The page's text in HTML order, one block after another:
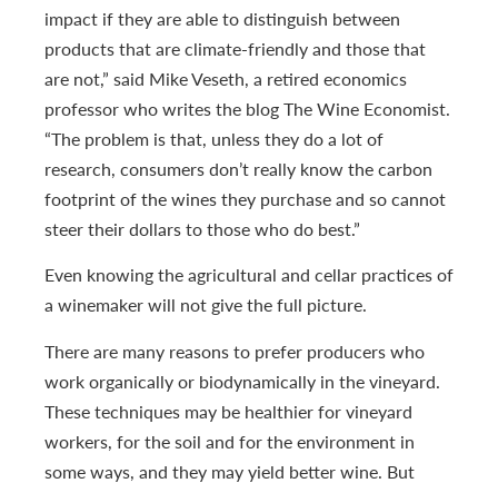
impact if they are able to distinguish between
products that are climate-friendly and those that
are not,” said Mike Veseth, a retired economics
professor who writes the blog The Wine Economist.
“The problem is that, unless they do a lot of
research, consumers don’t really know the carbon
footprint of the wines they purchase and so cannot
steer their dollars to those who do best.”
Even knowing the agricultural and cellar practices of
a winemaker will not give the full picture.
There are many reasons to prefer producers who
work organically or biodynamically in the vineyard.
These techniques may be healthier for vineyard
workers, for the soil and for the environment in
some ways, and they may yield better wine. But